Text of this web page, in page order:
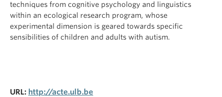
techniques from cognitive psychology and linguistics
within an ecological research program, whose
experimental dimension is geared towards specific
sensibilities of children and adults with autism.
URL: http://acte.ulb.be